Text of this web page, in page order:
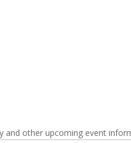
and other upcoming event